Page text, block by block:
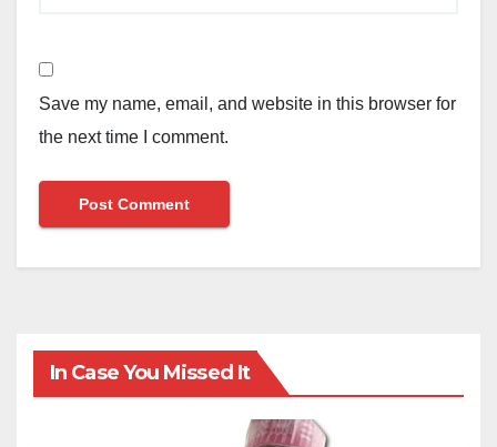
Save my name, email, and website in this browser for
the next time I comment.
In Case You Missed It